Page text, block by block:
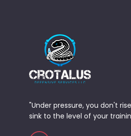
"Under pressure, you don't
sink to the level of your